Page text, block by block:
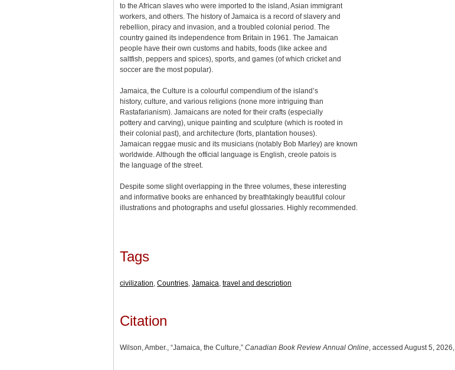
to the African slaves who were imported to the island, Asian immigrant
workers, and others. The history of Jamaica is a record of slavery and
rebellion, piracy and invasion, and a troubled colonial period. The
country gained its independence from Britain in 1961. The Jamaican
people have their own customs and habits, foods (like ackee and
saltfish, peppers and spices), sports, and games (of which cricket and
soccer are the most popular).
Jamaica, the Culture is a colourful compendium of the island’s
history, culture, and various religions (none more intriguing than
Rastafarianism). Jamaicans are noted for their crafts (especially
pottery and carving), unique painting and sculpture (which is rooted in
their colonial past), and architecture (forts, plantation houses).
Jamaican reggae music and its musicians (notably Bob Marley) are known
worldwide. Although the official language is English, creole patois is
the language of the street.
Despite some slight overlapping in the three volumes, these interesting
and informative books are enhanced by breathtakingly beautiful colour
illustrations and photographs and useful glossaries. Highly recommended.
Tags
civilization Countries Jamaica travel and description
Citation
Wilson, Amber., “Jamaica, the Culture,” Canadian Book Review Annual Online, accessed August 5, 2026,